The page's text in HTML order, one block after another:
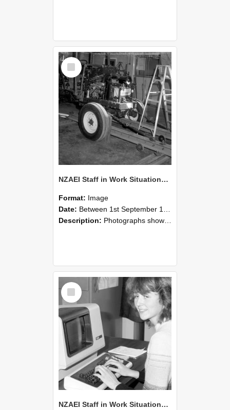
Select
Item
NZAEI Staff in Work Situations, Open Days, September 1985 07
Format: Image
Date: Between 1st September 1985 and 30th September 1985
Description: Photographs showing NZAEI staff demonstrating equipment, machinery, and engineering processes during Open Days in September 1985, Lincoln College.
Select
Item
NZAEI Staff in Work Situations, Open Days, September 1985 06